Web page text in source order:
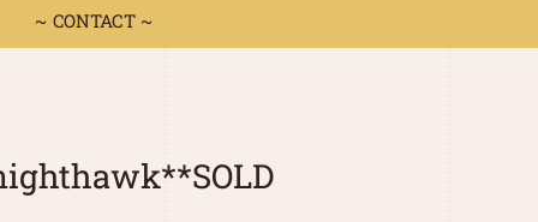
~ CONTACT ~